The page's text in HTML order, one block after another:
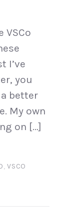
VSCo
I’ve
you
better
My own
on […]
,VSCO